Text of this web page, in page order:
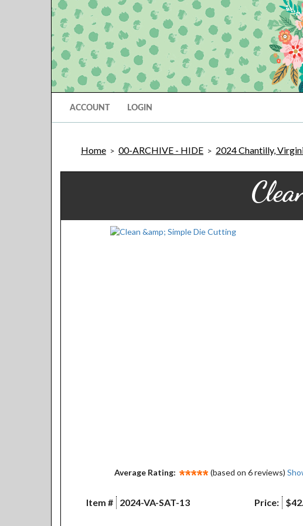
ACCOUNT LOGIN
Home > 00-ARCHIVE - HIDE > 2024 Chantilly,
Average Rating: (based on 6 reviews)
Item # 2024-VA-SAT-13 Price: